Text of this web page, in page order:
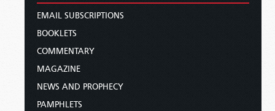
EMAIL SUBSCRIPTIONS
BOOKLETS
COMMENTARY
MAGAZINE
NEWS AND PROPHECY
PAMPHLETS